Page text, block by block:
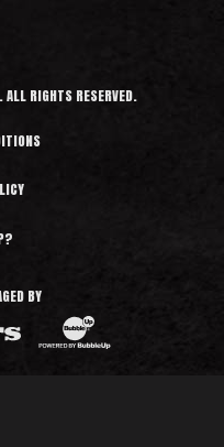
RIGHTS RESERVED.
BY
BubbleUp®